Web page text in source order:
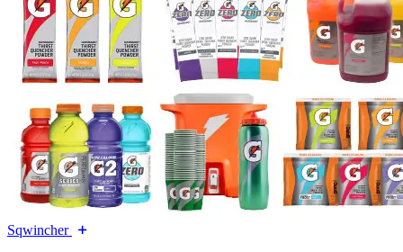
Sqwincher